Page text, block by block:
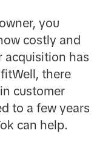
you
costly and
acquisition has
there
customer
to a few years
can help.